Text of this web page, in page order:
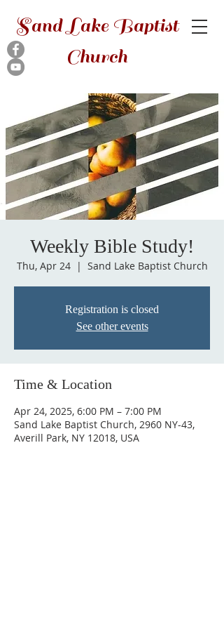
Sand Lake Baptist
Church
Weekly Bible Study!
Thu, Apr 24
  |
Sand Lake Baptist Church
Registration is closed
See other events
Time & Location
Apr 24, 2025, 6:00 PM – 7:00 PM
Sand Lake Baptist Church, 2960 NY-43,
Averill Park, NY 12018, USA